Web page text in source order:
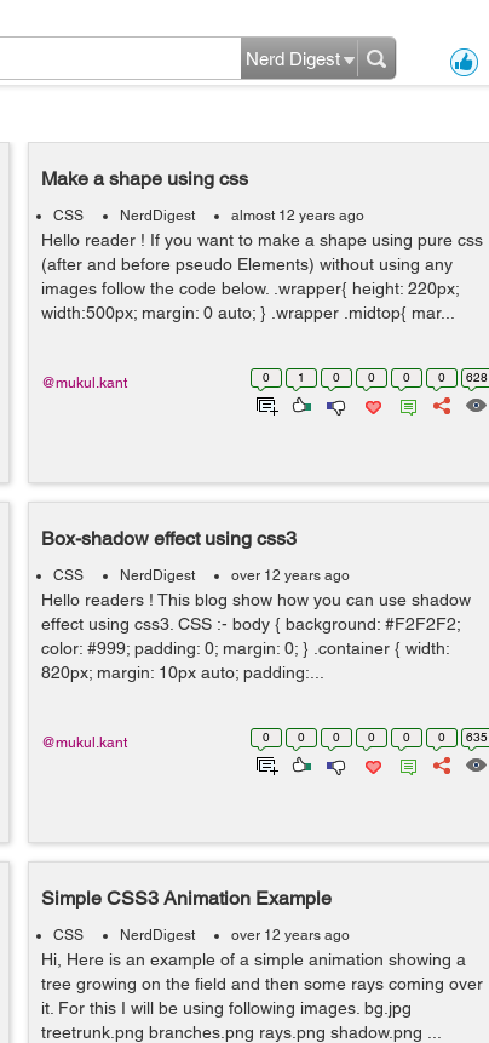
Nerd Digest
Make a shape using css
CSS NerdDigest almost 12 years ago
Hello reader ! If you want to make a shape using pure css
(after and before pseudo Elements) without using any
images follow the code below. .wrapper{ height: 220px;
width:500px; margin: 0 auto; } .wrapper .midtop{ mar...
0 1 0 0 0 0 628
@mukul.kant
Box-shadow effect using css3
CSS NerdDigest over 12 years ago
Hello readers ! This blog show how you can use shadow
effect using css3. CSS :- body { background: #F2F2F2;
color: #999; padding: 0; margin: 0; } .container { width:
820px; margin: 10px auto; padding:...
0 0 0 0 0 0 635
@mukul.kant
Simple CSS3 Animation Example
CSS NerdDigest over 12 years ago
Hi, Here is an example of a simple animation showing a
tree growing on the field and then some rays coming over
it. For this I will be using following images. bg.jpg
treetrunk.png branches.png rays.png shadow.png ...